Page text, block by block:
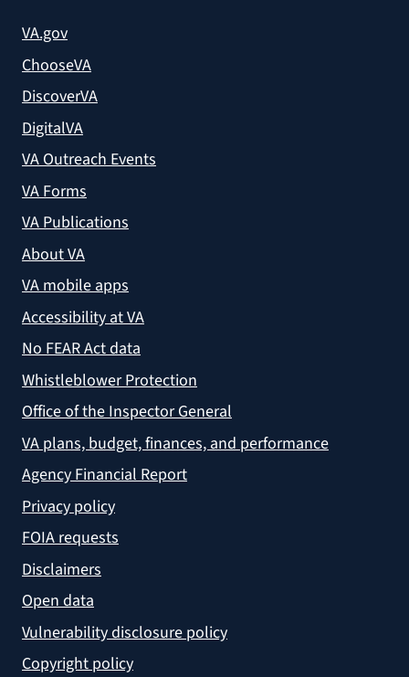
VA.gov
ChooseVA
DiscoverVA
DigitalVA
VA Outreach Events
VA Forms
VA Publications
About VA
VA mobile apps
Accessibility at VA
No FEAR Act data
Whistleblower Protection
Office of the Inspector General
VA plans, budget, finances, and performance
Agency Financial Report
Privacy policy
FOIA requests
Disclaimers
Open data
Vulnerability disclosure policy
Copyright policy